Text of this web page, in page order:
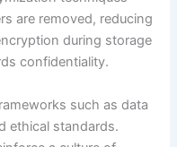
are removed, reducing
during storage
confidentiality.
such as data
ethical standards.